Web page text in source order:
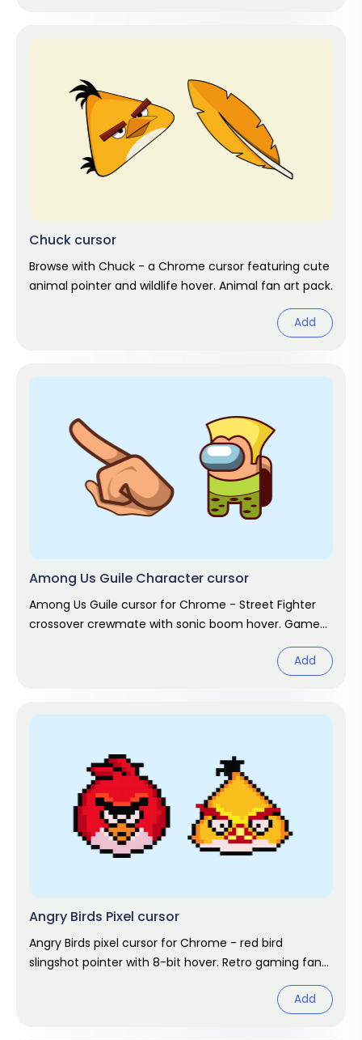
Chuck cursor
Browse with Chuck - a Chrome cursor featuring cute
animal pointer and wildlife hover. Animal fan art pack.
Add
Among Us Guile Character cursor
Among Us Guile cursor for Chrome - Street Fighter
crossover crewmate with sonic boom hover. Game
Add
Angry Birds Pixel cursor
Angry Birds pixel cursor for Chrome - red bird
slingshot pointer with 8-bit hover. Retro gaming fan
Add